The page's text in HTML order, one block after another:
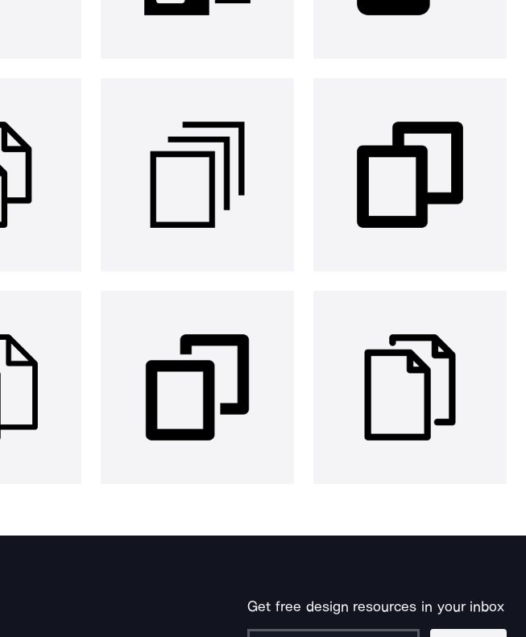
Get free design resources in your inbox